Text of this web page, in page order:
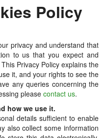
Policy
privacy and understand that
to us that you expect and
Privacy Policy explains the
it, and your rights to see the
any queries concerning the
please contact us.
how we use it.
details sufficient to enable
also collect some information